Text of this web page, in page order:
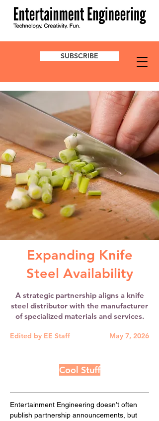
SUBSCRIBE
Expanding Knife
Steel Availability
A strategic partnership aligns a knife
steel distributor with the manufacturer
of specialized materials and services.
Edited by EE Staff May 7, 2026
Cool Stuff
Entertainment Engineering doesn’t often
publish partnership announcements, but